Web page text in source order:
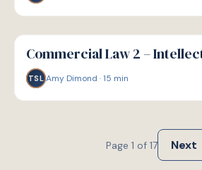
G
GUIDE
Commercial Law 2 –
TSL Amy Dimond ·15 min
Page 1 of 17 Next